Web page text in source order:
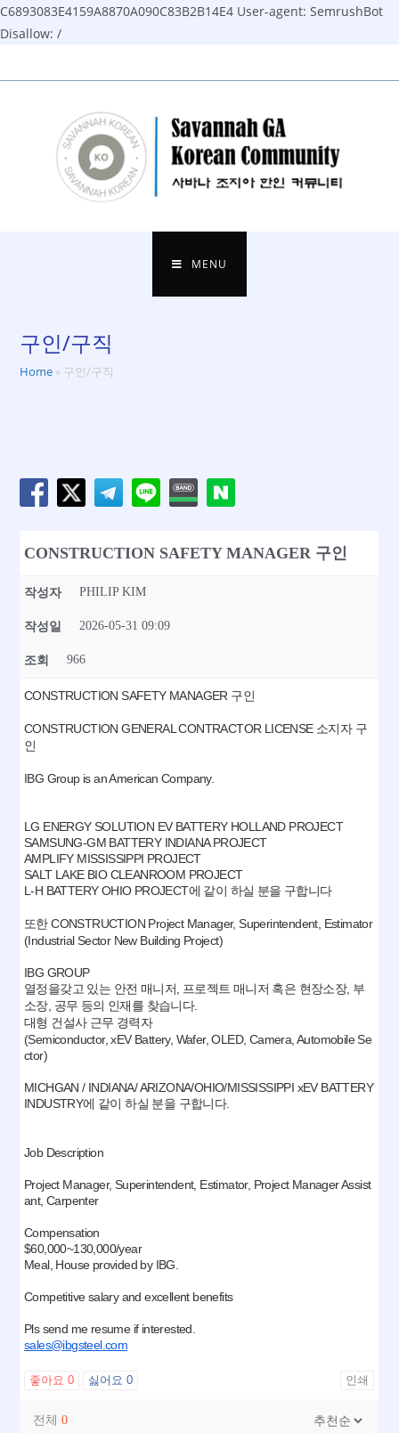
C6893083E4159A8870A090C83B2B14E4 User-agent: SemrushBot
Disallow: /
to
MENU
구인/구직
Home » 구인/구직